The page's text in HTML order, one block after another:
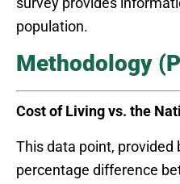
population.
Methodology
Cost of Living vs. the
This data point, provided
percentage difference